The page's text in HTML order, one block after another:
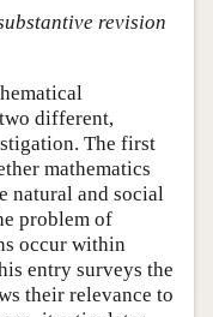
revision
different,
The first
mathematics
natural and social
problem of
occur within
entry surveys the
their relevance to